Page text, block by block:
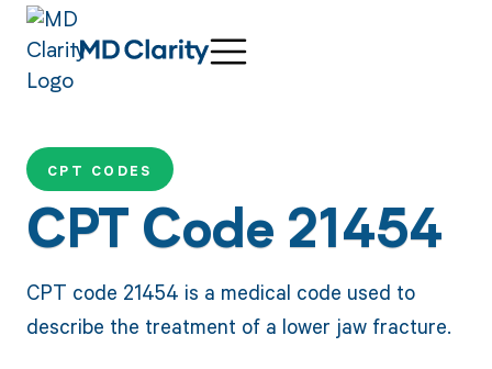
CPT CODES
CPT Code 21454
CPT code 21454 is a medical code used to
describe the treatment of a lower jaw fracture.